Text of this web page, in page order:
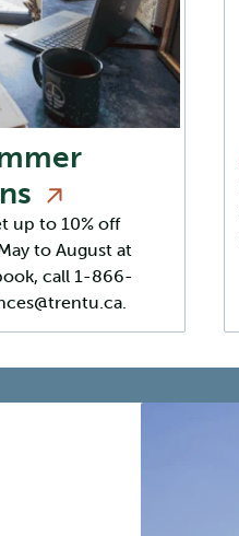
up to 10% off
to August at
call 1-866-